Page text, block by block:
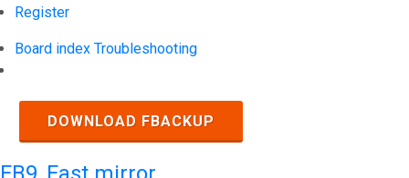
Register
Board index Troubleshooting
DOWNLOAD FBACKUP